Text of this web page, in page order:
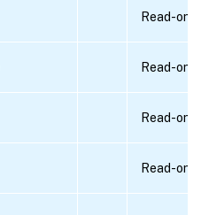
Read-only
Read-only
Read-only
Read-only